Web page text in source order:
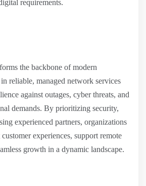
requirements.
the backbone of modern
reliable, managed network services
against outages, cyber threats, and
demands. By prioritizing security,
experienced partners, organizations
experiences, support remote
growth in a dynamic landscape.